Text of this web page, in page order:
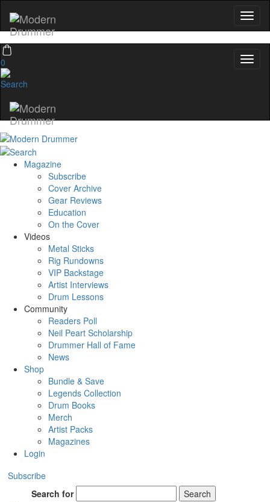
0
Magazine
Subscribe
Cover Archive
Gear Reviews
Education
On the Cover
Videos
Metal Sticks
Rig Rundowns
VIP Backstage
Artist Interviews
Drum Lessons
Community
Readers Poll
Neil Peart Scholarship
Drummer Hall of Fame
News
Shop
Bundle & Save
Legends Collection
Drum Books
Merch
Artist Packs
Magazines
Login
Subscribe
Search for
Search